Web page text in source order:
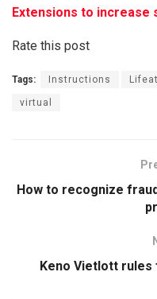
Extensions to increase
Rate this post
Tags: Instructions Lifeat
virtual
How to recognize
Keno Vietlott rules